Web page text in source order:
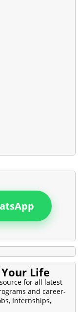
Life
for all latest
and career-
Internships,